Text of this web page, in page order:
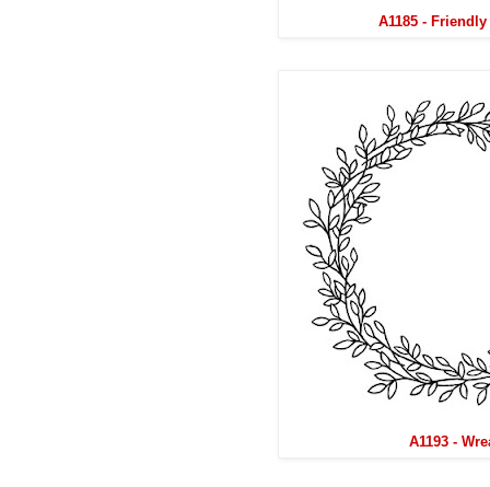
A1185 -
A1193 -